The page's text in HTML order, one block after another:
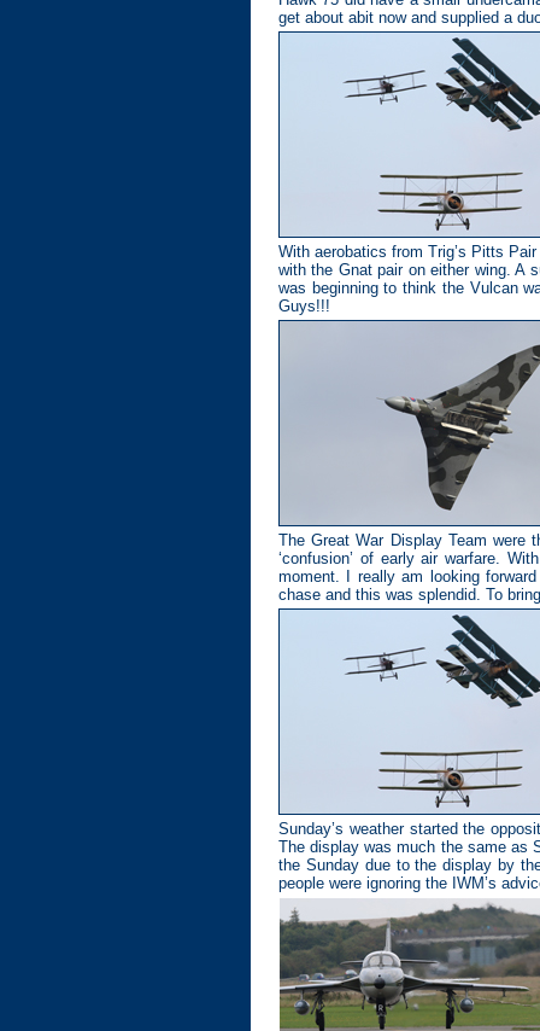
get about abit now and supplied a
With aerobatics from Trig’s Pitts
with the Gnat pair on either wing. A
was beginning to think the Vulcan
Guys!!!
The Great War Display Team were
‘confusion’ of early air warfare.
moment. I really am looking
chase and this was splendid. To
Sunday’s weather started the
The display was much the same as
the Sunday due to the display by
people were ignoring the IWM’s